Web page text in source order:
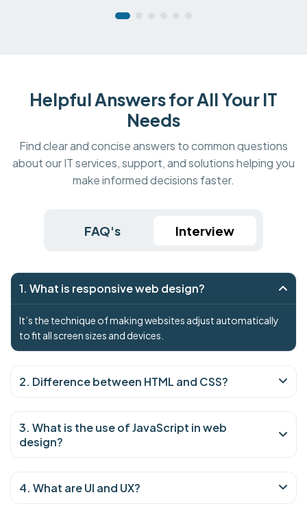
Helpful Answers for All Your IT
Needs
Find clear and concise answers to common questions
about our IT services, support, and solutions helping you
make informed decisions faster.
FAQ's Interview
1. What is responsive web design?
It’s the technique of making websites adjust automatically
to fit all screen sizes and devices.
2. Difference between HTML and CSS?
3. What is the use of JavaScript in web
design?
4. What are UI and UX?